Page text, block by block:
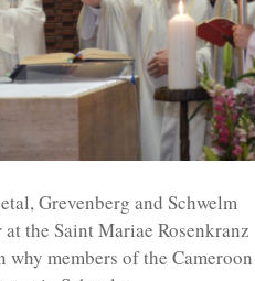
Grevenberg and Schwelm
the Saint Mariae Rosenkranz
members of the Cameroon